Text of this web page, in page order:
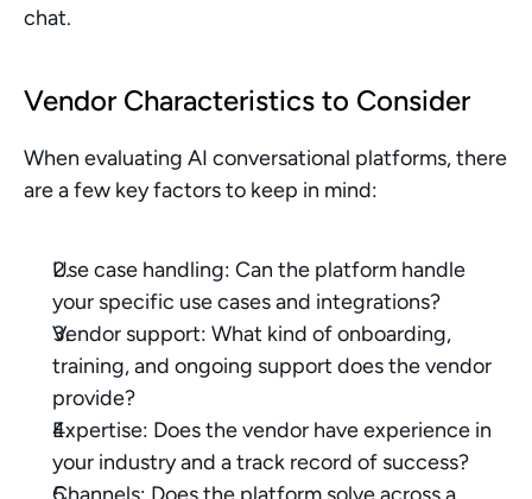
chat.
Vendor Characteristics to Consider
When evaluating AI conversational platforms, there
are a few key factors to keep in mind:
Use case handling: Can the platform handle
your specific use cases and integrations?
Vendor support: What kind of onboarding,
training, and ongoing support does the vendor
provide?
Expertise: Does the vendor have experience in
your industry and a track record of success?